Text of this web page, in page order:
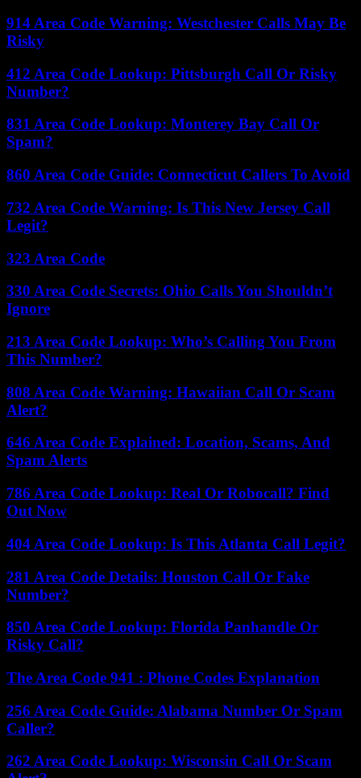
914 Area Code Warning: Westchester Calls May Be
Risky
412 Area Code Lookup: Pittsburgh Call Or Risky
Number?
831 Area Code Lookup: Monterey Bay Call Or
Spam?
860 Area Code Guide: Connecticut Callers To Avoid
732 Area Code Warning: Is This New Jersey Call
Legit?
323 Area Code
330 Area Code Secrets: Ohio Calls You Shouldn’t
Ignore
213 Area Code Lookup: Who’s Calling You From
This Number?
808 Area Code Warning: Hawaiian Call Or Scam
Alert?
646 Area Code Explained: Location, Scams, And
Spam Alerts
786 Area Code Lookup: Real Or Robocall? Find
Out Now
404 Area Code Lookup: Is This Atlanta Call Legit?
281 Area Code Details: Houston Call Or Fake
Number?
850 Area Code Lookup: Florida Panhandle Or
Risky Call?
The Area Code 941 : Phone Codes Explanation
256 Area Code Guide: Alabama Number Or Spam
Caller?
262 Area Code Lookup: Wisconsin Call Or Scam